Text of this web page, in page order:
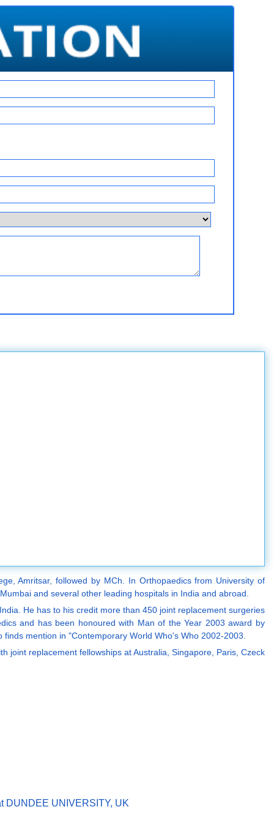
Amritsar, followed by MCh. In Orthopaedics from University of
and several other leading hospitals in India and abroad.
He has to his credit more than 450 joint replacement surgeries
and has been honoured with Man of the Year 2003 award by
mention in "Contemporary World Who's Who 2002-2003.
joint replacement fellowships at Australia, Singapore, Paris, Czeck
DUNDEE UNIVERSITY, UK